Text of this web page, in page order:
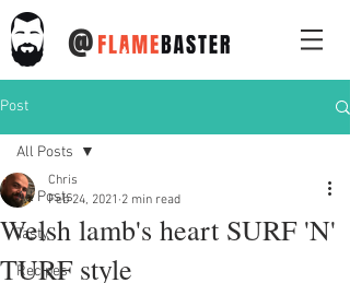
@
Post
All Posts
Tasty
Recipes
All Posts
Welsh lamb's heart SURF 'N'
TURF style
Chris
Feb 24, 2021 2 min read